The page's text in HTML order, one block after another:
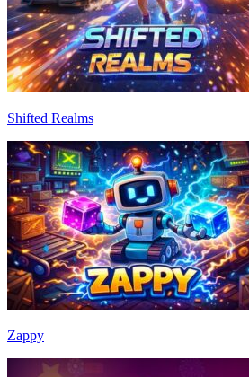
Shifted Realms
Zappy